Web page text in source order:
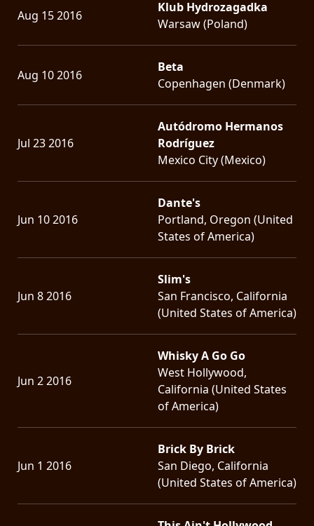
Aug 15 2016
Klub Hydrozagadka
Warsaw (Poland)
Aug 10 2016
Beta
Copenhagen (Denmark)
Jul 23 2016
Autódromo Hermanos
Rodríguez
Mexico City (Mexico)
Jun 10 2016
Dante's
Portland, Oregon (United
States of America)
Jun 8 2016
Slim's
San Francisco, California
(United States of America)
Jun 2 2016
Whisky A Go Go
West Hollywood,
California (United States
of America)
Jun 1 2016
Brick By Brick
San Diego, California
(United States of America)